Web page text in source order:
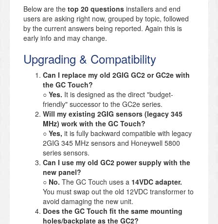
Below are the top 20 questions installers and end
users are asking right now, grouped by topic, followed
by the current answers being reported. Again this is
early info and may change.
Upgrading & Compatibility
Can I replace my old 2GIG GC2 or GC2e with
the GC Touch?
○ Yes. It is designed as the direct "budget-
friendly" successor to the GC2e series.
Will my existing 2GIG sensors (legacy 345
MHz) work with the GC Touch?
○ Yes, it is fully backward compatible with legacy
2GIG 345 MHz sensors and Honeywell 5800
series sensors.
Can I use my old GC2 power supply with the
new panel?
○ No. The GC Touch uses a 14VDC adapter.
You must swap out the old 12VDC transformer to
avoid damaging the new unit.
Does the GC Touch fit the same mounting
holes/backplate as the GC2?